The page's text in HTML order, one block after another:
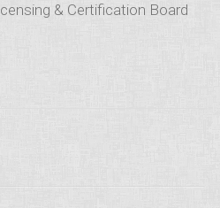
& Certification Board